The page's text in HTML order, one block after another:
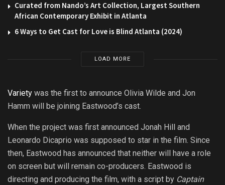
Curated from Nando’s Art Collection, Largest Southern
African Contemporary Exhibit in Atlanta
6 Ways to Get Cast for Love is Blind Atlanta (2024)
LOAD MORE
Variety was the first to announce Olivia Wilde and Jon
Hamm will be joining Eastwood’s cast.
When the project was first announced Jonah Hill and
Leonardo Dicaprio was supposed to star in the film. Since
then, Eastwood has announced that neither will have a role
on screen but will remain co-producers. Eastwood is
directing and producing the film, with a script by Captain